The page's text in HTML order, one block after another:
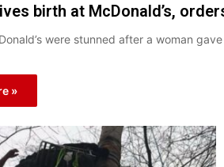
birth at McDonald’s,
were stunned after a woman
»